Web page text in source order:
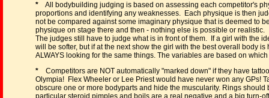
* All bodybuilding judging is based on assessing each competitor's
proportions and identifying any weaknesses. Each physique is then
not be compared against some imaginary physique that is deemed to
physique on stage there and then - nothing else is possible or realistic.
The judges still have to judge what is in front of them. If a girl with the
will be softer, but if at the next show the girl with the best overall body
ALWAYS looking for the same things. The variables are based on
* Competitors are NOT automatically "marked down" if they have
Olympia! Flex Wheeler or Lee Priest would have never won any GPs!
obscure one or more bodyparts and hide the muscularity. Rings
particular steroid pimples and boils are a real negative and a big turn-